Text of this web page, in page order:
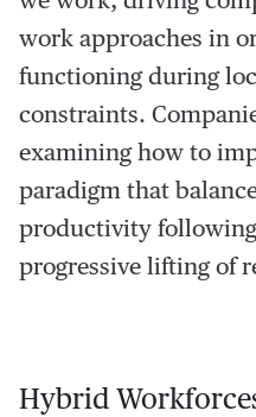
work approaches in
functioning during
constraints.
examining how to
paradigm that
productivity
progressive lifting of
Hybrid